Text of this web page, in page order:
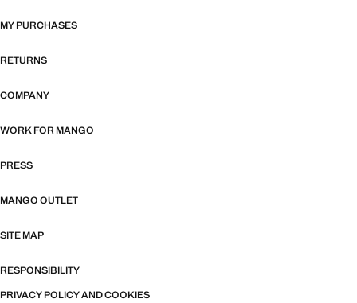
MY PURCHASES
RETURNS
COMPANY
WORK FOR MANGO
PRESS
MANGO OUTLET
SITE MAP
RESPONSIBILITY
PRIVACY POLICY AND COOKIES